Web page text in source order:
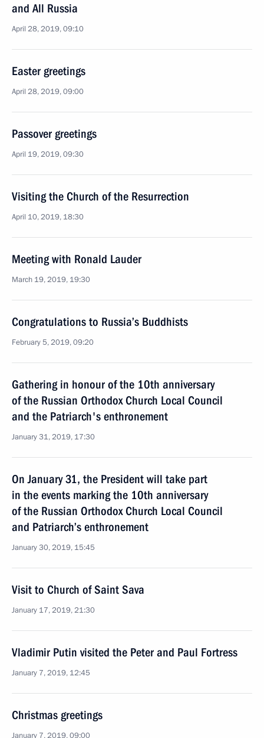
and All Russia
April 28, 2019, 09:10
Easter greetings
April 28, 2019, 09:00
Passover greetings
April 19, 2019, 09:30
Visiting the Church of the Resurrection
April 10, 2019, 18:30
Meeting with Ronald Lauder
March 19, 2019, 19:30
Congratulations to Russia’s Buddhists
February 5, 2019, 09:20
Gathering in honour of the 10th anniversary
of the Russian Orthodox Church Local Council
and the Patriarch's enthronement
January 31, 2019, 17:30
On January 31, the President will take part
in the events marking the 10th anniversary
of the Russian Orthodox Church Local Council
and Patriarch’s enthronement
January 30, 2019, 15:45
Visit to Church of Saint Sava
January 17, 2019, 21:30
Vladimir Putin visited the Peter and Paul Fortress
January 7, 2019, 12:45
Christmas greetings
January 7, 2019, 09:00